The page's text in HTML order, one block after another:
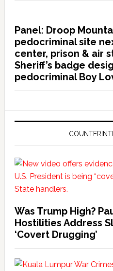
Panel: Droop
pedocriminal site
center, prison & air
Sheriff’s badge
pedocriminal Boy
Was Trump High?
Hostilities Address
‘Covert Drugging’